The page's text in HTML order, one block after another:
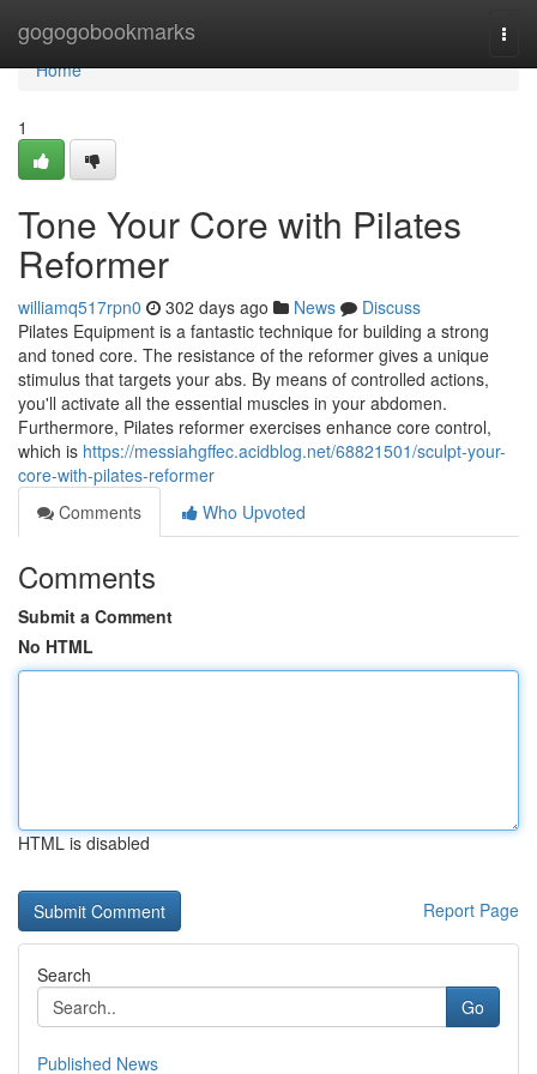
gogogobookmarks
Home
Home
1
Tone Your Core with Pilates
Reformer
williamq517rpn0 302 days ago News
Discuss
Pilates Equipment is a fantastic technique for building a strong
and toned core. The resistance of the reformer gives a unique
stimulus that targets your abs. By means of controlled actions,
you'll activate all the essential muscles in your abdomen.
Furthermore, Pilates reformer exercises enhance core control,
which is https://messiahgffec.acidblog.net/68821501/sculpt-your-
core-with-pilates-reformer
Comments
Who Upvoted
Comments
Submit a Comment
No HTML
HTML is disabled
Report Page
Search
Go
Published News